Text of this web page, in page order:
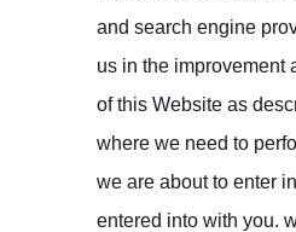
and search engine
us in the improvement
of this Website as
where we need to
we are about to enter
entered into with you.